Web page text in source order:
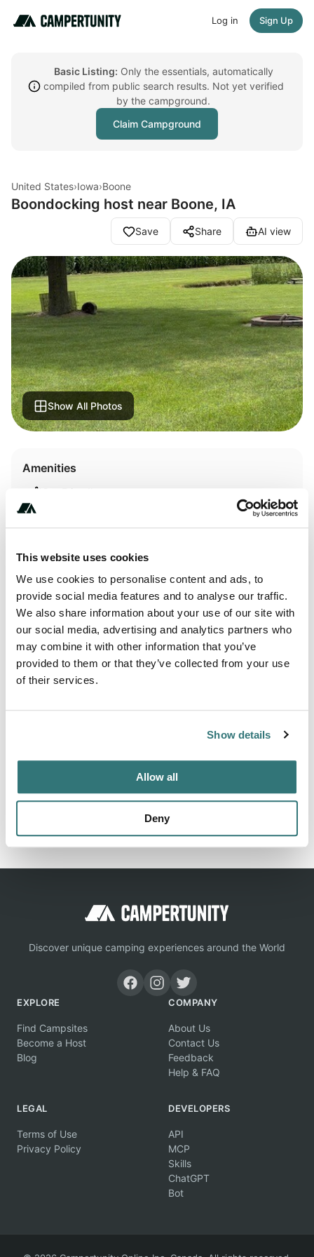
This website uses cookies
We use cookies to personalise content and ads, to
provide social media features and to analyse our traffic.
We also share information about your use of our site with
our social media, advertising and analytics partners who
may combine it with other information that you’ve
provided to them or that they’ve collected from your use
of their services.
Show details
Allow all
Deny
Log in Sign Up
Basic Listing: Only the essentials, automatically
compiled from public search results. Not yet verified
by the campground.
Claim Campground
United States›Iowa›Boone
Boondocking host near Boone, IA
Save Share AI view
Show All Photos
Amenities
Pet Friendly
WiFi
About this space
Within a 40 mile radius of Boone, Ames & Des Moines
Iowa metro. Very close to Iowa State University campus &
Ledges State park.
Claim this place
Discover unique camping experiences around the World
EXPLORE
Find Campsites
Become a Host
Blog
COMPANY
About Us
Contact Us
Feedback
Help & FAQ
LEGAL
Terms of Use
Privacy Policy
DEVELOPERS
API
MCP
Skills
ChatGPT
Bot